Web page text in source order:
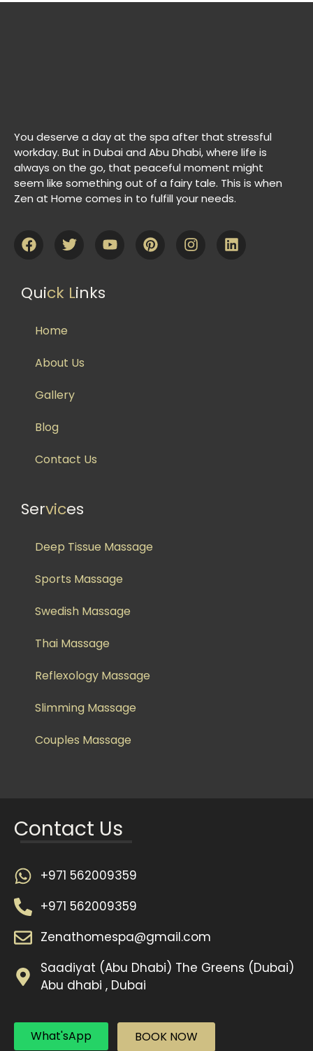
You deserve a day at the spa after that stressful
workday. But in Dubai and Abu Dhabi, where life is
always on the go, that peaceful moment might
seem like something out of a fairy tale. This is when
Zen at Home comes in to fulfill your needs.
Quick Links
Home
About Us
Gallery
Blog
Contact Us
Services
Deep Tissue Massage
Sports Massage
Swedish Massage
Thai Massage
Reflexology Massage
Slimming Massage
Couples Massage
Contact Us
+971 562009359
+971 562009359
Zenathomespa@gmail.com
Saadiyat (Abu Dhabi) The Greens (Dubai)
Abu dhabi , Dubai
What'sApp BOOK NOW